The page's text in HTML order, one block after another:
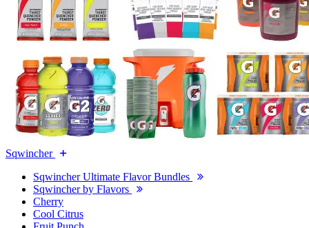
Sqwincher
Sqwincher Ultimate Flavor Bundles
Sqwincher by Flavors
Cherry
Cool Citrus